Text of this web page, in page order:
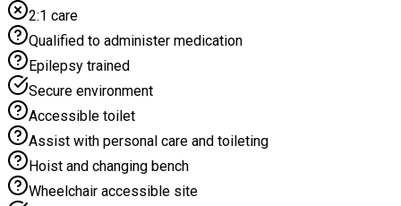
2:1 care
Qualified to administer medication
Epilepsy trained
Secure environment
Accessible toilet
Assist with personal care and toileting
Hoist and changing bench
Wheelchair accessible site